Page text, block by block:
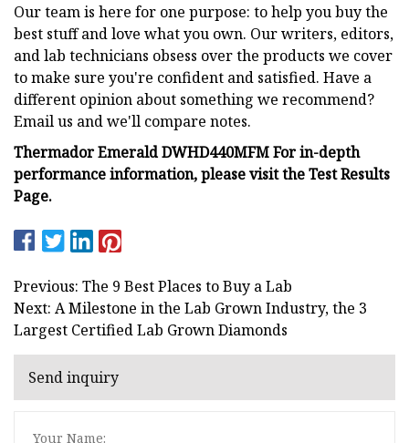
Our team is here for one purpose: to help you buy the
best stuff and love what you own. Our writers, editors,
and lab technicians obsess over the products we cover
to make sure you're confident and satisfied. Have a
different opinion about something we recommend?
Email us and we'll compare notes.
Thermador Emerald DWHD440MFM For in-depth
performance information, please visit the Test Results
Page.
Previous: The 9 Best Places to Buy a Lab
Next: A Milestone in the Lab Grown Industry, the 3
Largest Certified Lab Grown Diamonds
Send inquiry